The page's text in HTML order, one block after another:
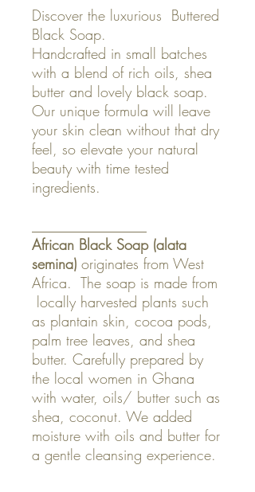
Discover the luxurious Buttered
Black Soap.
Handcrafted in small batches
with a blend of rich oils, shea
butter and lovely black soap.
Our unique formula will leave
your skin clean without that dry
feel, so elevate your natural
beauty with time tested
ingredients.
African Black Soap (alata
semina) originates from West
Africa. The soap is made from
locally harvested plants such
as plantain skin, cocoa pods,
palm tree leaves, and shea
butter. Carefully prepared by
the local women in Ghana
with water, oils/ butter such as
shea, coconut. We added
moisture with oils and butter for
a gentle cleansing experience.